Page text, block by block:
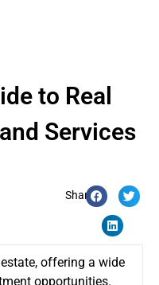
Share:
to Real
Services
offering a wide
opportunities.